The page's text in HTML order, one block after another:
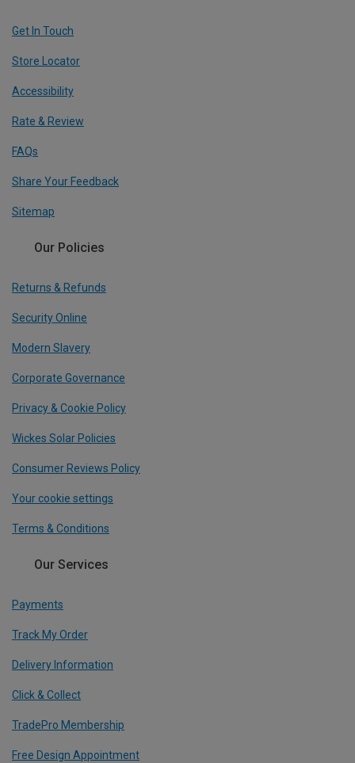
Get In Touch
Store Locator
Accessibility
Rate & Review
FAQs
Share Your Feedback
Sitemap
Our Policies
Returns & Refunds
Security Online
Modern Slavery
Corporate Governance
Privacy & Cookie Policy
Wickes Solar Policies
Consumer Reviews Policy
Your cookie settings
Terms & Conditions
Our Services
Payments
Track My Order
Delivery Information
Click & Collect
TradePro Membership
Free Design Appointment